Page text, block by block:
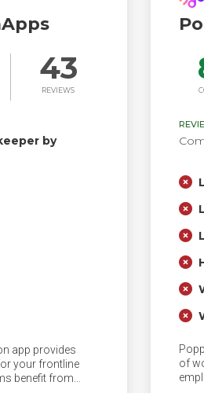
43
REVIEWS
by
app provides
your frontline
benefit from
of